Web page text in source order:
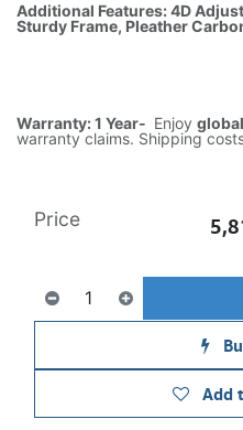
Additional Features: 4D
Sturdy Frame, Pleather
Warranty: 1 Year- Enjoy
warranty claims. Shipping
Add
Price